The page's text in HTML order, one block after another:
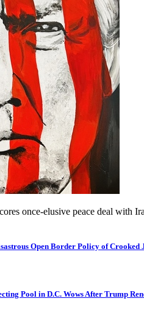
once-elusive peace deal with
Open Border Policy of Crooked
Pool in D.C. Wows After Trump